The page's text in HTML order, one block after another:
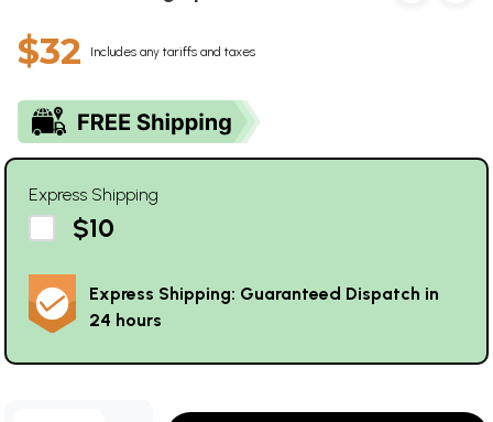
$32 Includes any tariffs and taxes
Express Shipping
$10
Express Shipping: Guaranteed Dispatch in
24 hours